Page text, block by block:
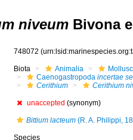
niveum Bivona
748072
Biota Animalia
Caenogastropoda incertae
Cerithium
Cerithium
unaccepted (synonym)
Bittium lacteum(R. A. Philippi,
Species